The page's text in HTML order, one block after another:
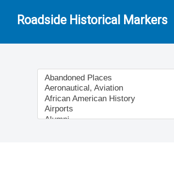
Roadside Historical Markers